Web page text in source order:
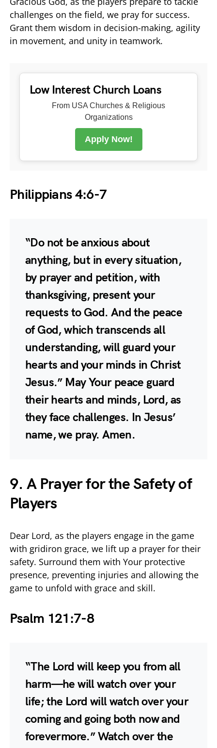
challenges on the field, we pray for success.
Grant them wisdom in decision-making, agility
in movement, and unity in teamwork.
Low Interest Church Loans
From USA Churches & Religious
Organizations
Apply Now!
Philippians 4:6-7
“Do not be anxious about
anything, but in every situation,
by prayer and petition, with
thanksgiving, present your
requests to God. And the peace
of God, which transcends all
understanding, will guard your
hearts and your minds in Christ
Jesus.” May Your peace guard
their hearts and minds, Lord, as
they face challenges. In Jesus’
name, we pray. Amen.
9. A Prayer for the Safety of
Players
Dear Lord, as the players engage in the game
with gridiron grace, we lift up a prayer for their
safety. Surround them with Your protective
presence, preventing injuries and allowing the
game to unfold with grace and skill.
Psalm 121:7-8
“The Lord will keep you from all
harm—he will watch over your
life; the Lord will watch over your
coming and going both now and
forevermore.” Watch over the